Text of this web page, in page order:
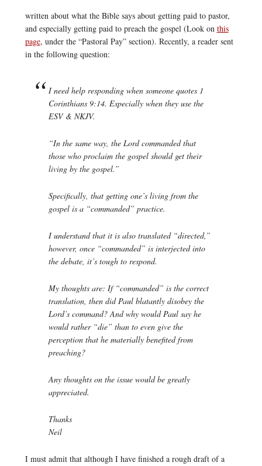
written about what the Bible says about getting paid to pastor,
and especially getting paid to preach the gospel (Look on this
page, under the “Pastoral Pay” section). Recently, a reader sent
in the following question:
I need help responding when someone quotes 1
Corinthians 9:14. Especially when they use the
ESV & NKJV.
“In the same way, the Lord commanded that
those who proclaim the gospel should get their
living by the gospel.”
Specifically, that getting one’s living from the
gospel is a “commanded” practice.
I understand that it is also translated “directed,”
however, once “commanded” is interjected into
the debate, it’s tough to respond.
My thoughts are: If “commanded” is the correct
translation, then did Paul blatantly disobey the
Lord’s command? And why would Paul say he
would rather “die” than to even give the
perception that he materially benefited from
preaching?
Any thoughts on the issue would be greatly
appreciated.
Thanks
Neil
I must admit that although I have finished a rough draft of a